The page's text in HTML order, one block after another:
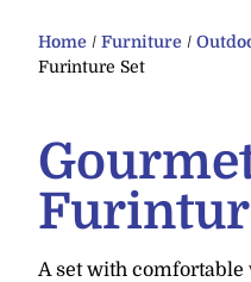
Home / Furniture /
Furinture Set
A set with